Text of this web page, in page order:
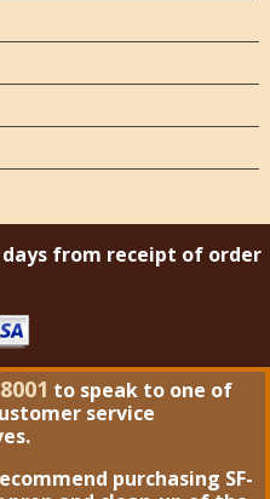
days from receipt of order
to speak to one of
service
purchasing SF-